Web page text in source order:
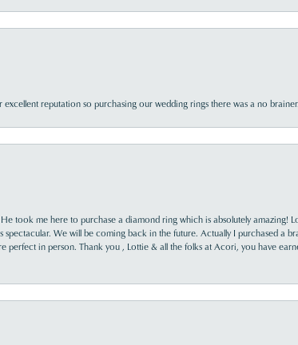
reputation so purchasing our wedding rings there was a no
took me here to purchase a diamond ring which is absolutely amazing!
spectacular. We will be coming back in the future. Actually I purchased a
perfect in person. Thank you , Lottie & all the folks at Acori, you have